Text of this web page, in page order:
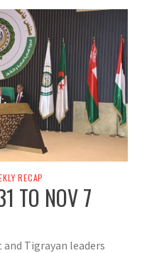
RECAP
TO NOV 7
Tigrayan leaders